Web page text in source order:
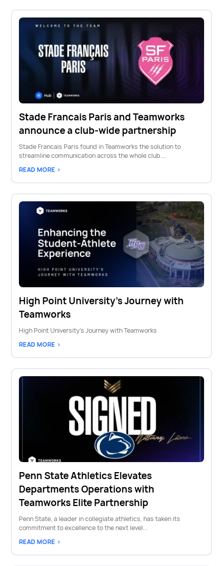
Stade Francais Paris and Teamworks
announce a club-wide partnership
Stade Francais Paris found in Teamworks the solution to
streamline communication across the whole club....
READ MORE >
High Point University's Journey with
Teamworks
High Point University's Journey with Teamworks
READ MORE >
Penn State Athletics Elevates
Departments Operations with
Teamworks Elite Partnership
Penn State, a leader in collegiate athletics, has taken its
commitment to excellence to the next level...
READ MORE >